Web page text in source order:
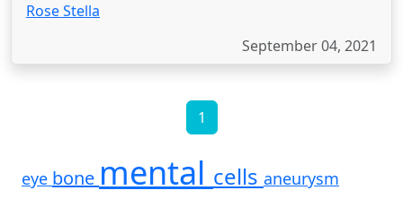
Rose Stella
September 04, 2021
1
eye bone mental cells aneurysm